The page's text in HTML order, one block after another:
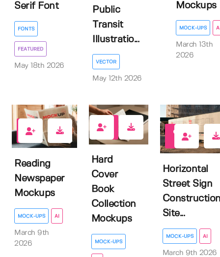
Serif Font
FONTS
FEATURED
May 18th 2026
Public
Transit
Illustratio...
VECTOR
May 12th 2026
Mockups
MOCK-UPS
March 13th
2026
0
Reading
Newspaper
Mockups
MOCK-UPS AI
March 9th
2026
Hard
Cover
Book
Collection
Mockups
MOCK-UPS
Horizontal
Street Sign
Site...
MOCK-UPS AI
March 9th 2026